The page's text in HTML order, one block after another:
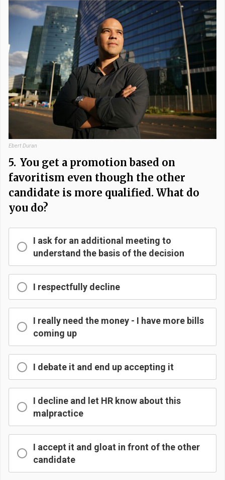
Ebert Duran
5. You get a promotion based on
favoritism even though the other
candidate is more qualified. What do
you do?
I ask for an additional meeting to
understand the basis of the decision
I respectfully decline
I really need the money - I have more bills
coming up
I debate it and end up accepting it
I decline and let HR know about this
malpractice
I accept it and gloat in front of the other
candidate